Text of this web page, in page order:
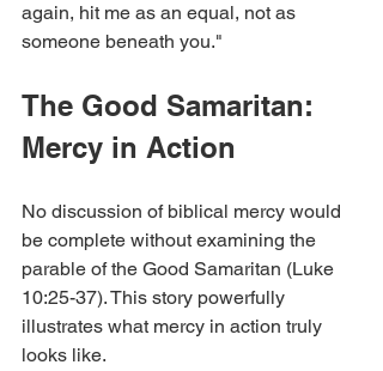
again, hit me as an equal, not as
someone beneath you."
The Good Samaritan:
Mercy in Action
No discussion of biblical mercy would
be complete without examining the
parable of the Good Samaritan (Luke
10:25-37). This story powerfully
illustrates what mercy in action truly
looks like.